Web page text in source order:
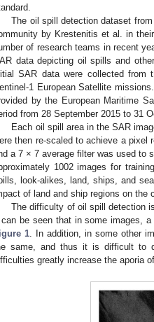
The oil spill detection dataset
by Krestenitis et al. in
of research teams in recent
data depicting oil spills and
SAR data were collected from
1 European Satellite
by the European Maritime
from 28 September 2015 to 31
Each oil spill area in the SAR
then re-scaled to achieve a pixel
a 7 × 7 average filter was used to
1002 images for
look-alikes, land, ships, and
of land and ship regions on the
The difficulty of oil spill detection
be seen that in some images,
1. In addition, in some other
same, and thus it is difficult to
greatly increase the aporia